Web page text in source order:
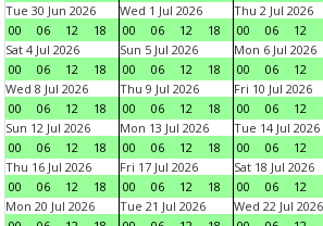
Tue 30 Jun 2026
00
06 12 18
Wed 1 Jul 2026
00
06 12 18
Thu 2 Jul 2026
00
06 12
Sat 4 Jul 2026
00
06 12 18
Sun 5 Jul 2026
00
06 12 18
Mon 6 Jul 2026
00
06 12
Wed 8 Jul 2026
00
06 12 18
Thu 9 Jul 2026
00
06 12 18
Fri 10 Jul 2026
00
06 12
Sun 12 Jul 2026
00
06 12 18
Mon 13 Jul 2026
00
06 12 18
Tue 14 Jul 2026
00
06 12
Thu 16 Jul 2026
00
06 12 18
Fri 17 Jul 2026
00
06 12 18
Sat 18 Jul 2026
00
06 12
Mon 20 Jul 2026
Tue 21 Jul 2026
Wed 22 Jul 2026